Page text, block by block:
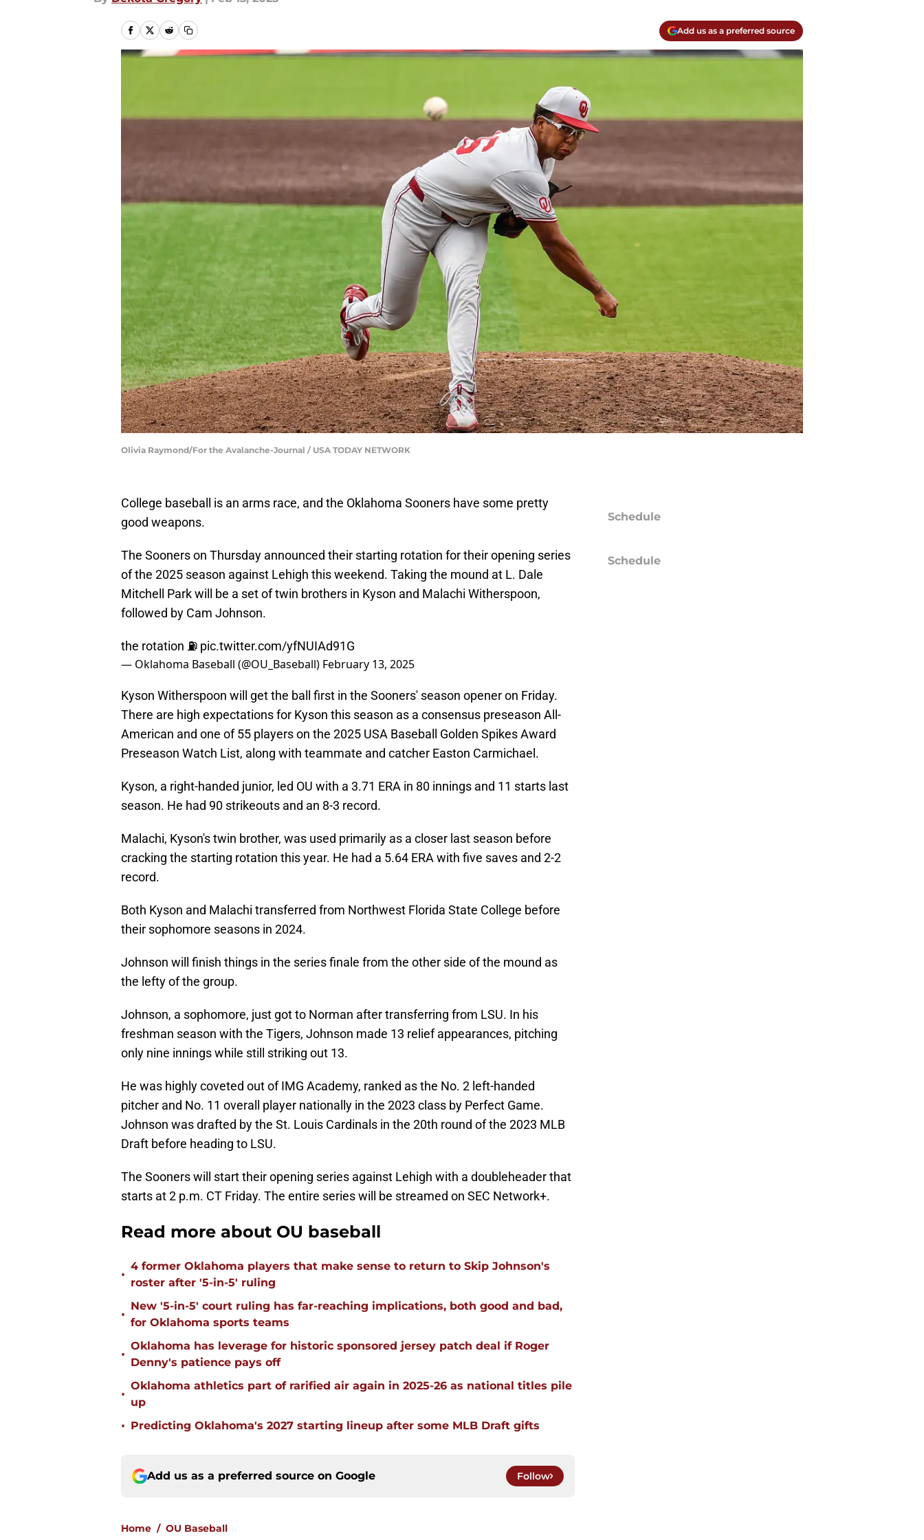
Add us as a preferred source
Olivia Raymond/For the Avalanche-Journal / USA TODAY NETWORK
College baseball is an arms race, and the Oklahoma Sooners have some pretty
good weapons.
The Sooners on Thursday announced their starting rotation for their opening series
of the 2025 season against Lehigh this weekend. Taking the mound at L. Dale
Mitchell Park will be a set of twin brothers in Kyson and Malachi Witherspoon,
followed by Cam Johnson.
the rotation ⛽️ pic.twitter.com/yfNUIAd91G
— Oklahoma Baseball (@OU_Baseball) February 13, 2025
Kyson Witherspoon will get the ball first in the Sooners' season opener on Friday.
There are high expectations for Kyson this season as a consensus preseason All-
American and one of 55 players on the 2025 USA Baseball Golden Spikes Award
Preseason Watch List, along with teammate and catcher Easton Carmichael.
Kyson, a right-handed junior, led OU with a 3.71 ERA in 80 innings and 11 starts last
season. He had 90 strikeouts and an 8-3 record.
Malachi, Kyson's twin brother, was used primarily as a closer last season before
cracking the starting rotation this year. He had a 5.64 ERA with five saves and 2-2
record.
Both Kyson and Malachi transferred from Northwest Florida State College before
their sophomore seasons in 2024.
Johnson will finish things in the series finale from the other side of the mound as
the lefty of the group.
Johnson, a sophomore, just got to Norman after transferring from LSU. In his
freshman season with the Tigers, Johnson made 13 relief appearances, pitching
only nine innings while still striking out 13.
He was highly coveted out of IMG Academy, ranked as the No. 2 left-handed
pitcher and No. 11 overall player nationally in the 2023 class by Perfect Game.
Johnson was drafted by the St. Louis Cardinals in the 20th round of the 2023 MLB
Draft before heading to LSU.
The Sooners will start their opening series against Lehigh with a doubleheader that
starts at 2 p.m. CT Friday. The entire series will be streamed on SEC Network+.
Read more about OU baseball
•
4 former Oklahoma players that make sense to return to Skip Johnson's
roster after '5-in-5' ruling
•
New '5-in-5' court ruling has far-reaching implications, both good and bad,
for Oklahoma sports teams
•
Oklahoma has leverage for historic sponsored jersey patch deal if Roger
Denny's patience pays off
•
Oklahoma athletics part of rarified air again in 2025-26 as national titles pile
up
• Predicting Oklahoma's 2027 starting lineup after some MLB Draft gifts
Add us as a preferred source on Google Follow
Home / OU Baseball
Schedule
Schedule